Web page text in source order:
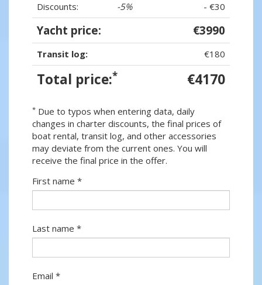
Discounts:
-5% - €30
Yacht price: €3990
Transit log: €180
Total price:* €4170
* Due to typos when entering data, daily
changes in charter discounts, the final prices of
boat rental, transit log, and other accessories
may deviate from the current ones. You will
receive the final price in the offer.
First name *
Last name *
Email *